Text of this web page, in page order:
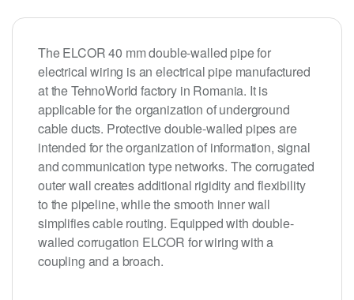
The ELCOR 40 mm double-walled pipe for
electrical wiring is an electrical pipe manufactured
at the TehnoWorld factory in Romania. It is
applicable for the organization of underground
cable ducts. Protective double-walled pipes are
intended for the organization of information, signal
and communication type networks. The corrugated
outer wall creates additional rigidity and flexibility
to the pipeline, while the smooth inner wall
simplifies cable routing. Equipped with double-
walled corrugation ELCOR for wiring with a
coupling and a broach.